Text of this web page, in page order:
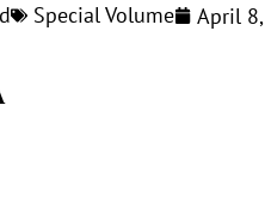
Special Volume April